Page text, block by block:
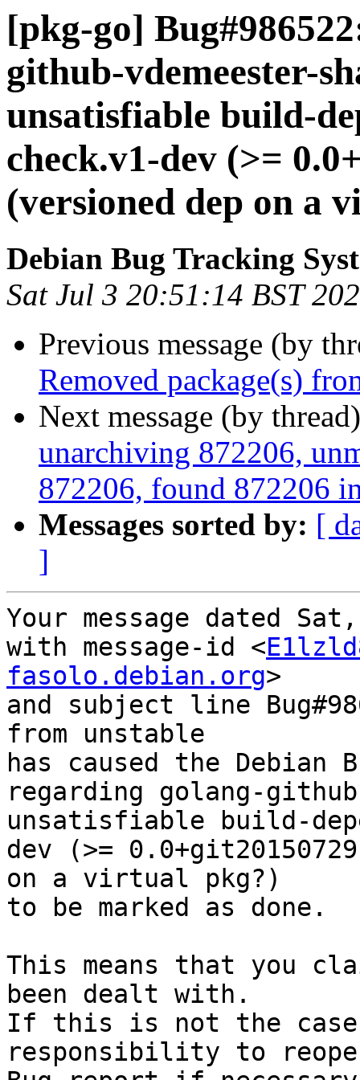
[pkg-go]
github-vdemeester-
unsatisfiable build-
check.v1-dev (>=
(versioned dep on a
Debian Bug Tracking
Sat Jul 3 20:51:14 BST
Previous message (by
Removed package(s)
Next message (by
unarchiving 872206,
872206, found 872206
Messages sorted by: [
]
Your message dated
with message-id <
fasolo.debian.org>
and subject line
from unstable
has caused the Debian
regarding golang-
unsatisfiable build-
dev (>=
on a virtual pkg?)
to be marked as done.
This means that you
been dealt with.
If this is not the
responsibility to